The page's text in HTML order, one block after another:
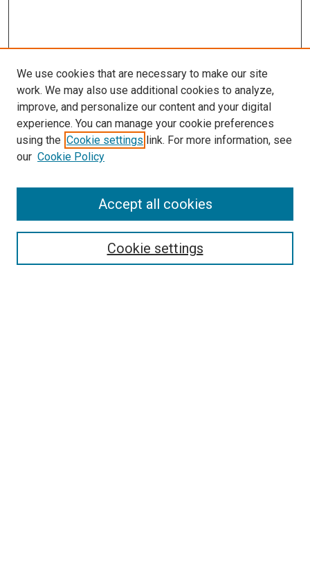
SEARCH
We use cookies that are necessary to make our site
work. We may also use additional cookies to analyze,
improve, and personalize our content and your digital
experience. You can manage your cookie preferences
using the Cookie settings link. For more information, see
our Cookie Policy
Cookie settings
Accept all cookies